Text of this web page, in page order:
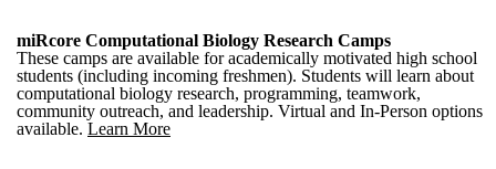
miRcore Computational Biology Research Camps
These camps are available for academically motivated high school
students (including incoming freshmen). Students will learn about
computational biology research, programming, teamwork,
community outreach, and leadership. Virtual and In-Person options
available. Learn More